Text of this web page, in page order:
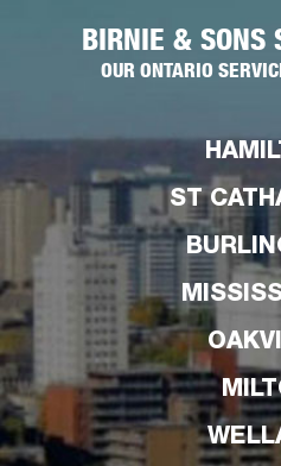
BIRNIE & SONS
OUR ONTARIO
ST